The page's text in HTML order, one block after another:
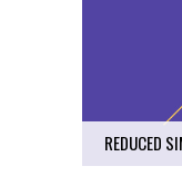
REDUCED